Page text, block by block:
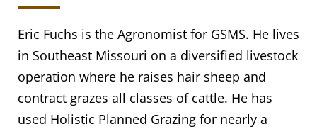
Eric Fuchs is the Agronomist for GSMS. He lives
in Southeast Missouri on a diversified livestock
operation where he raises hair sheep and
contract grazes all classes of cattle. He has
used Holistic Planned Grazing for nearly a